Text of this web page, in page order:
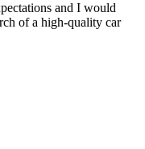
and I would
of a high-quality car